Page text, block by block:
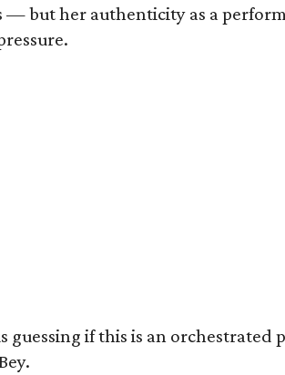
— but her authenticity as a
guessing if this is an